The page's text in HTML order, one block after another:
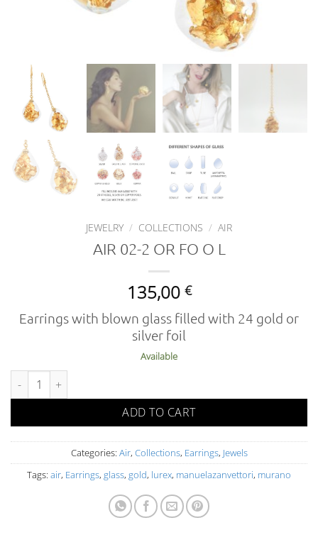
JEWELRY / COLLECTIONS / AIR
AIR 02-2 OR FO O L
135,00 €
Earrings with blown glass filled with 24 gold or
silver foil
Available
AIR 02-2 OR FO O L quantity
ADD TO CART
Categories: Air, Collections, Earrings, Jewels
Tags: air, Earrings, glass, gold, lurex, manuelazanvettori, murano